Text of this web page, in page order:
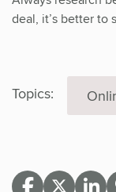
deal, it’s better to
Topics: